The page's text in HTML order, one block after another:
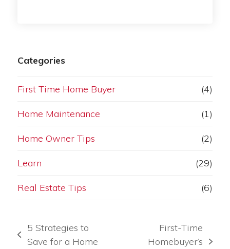
Categories
First Time Home Buyer (4)
Home Maintenance (1)
Home Owner Tips (2)
Learn (29)
Real Estate Tips (6)
previous
5 Strategies to
Save for a Home
First-Time
Homebuyer’s